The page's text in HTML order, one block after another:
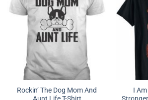
Rockin’ The Dog Mom And
I